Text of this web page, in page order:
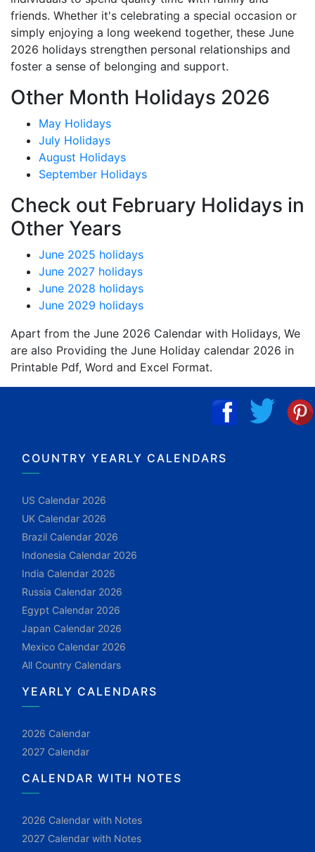
friends. Whether it's celebrating a special occasion or
simply enjoying a long weekend together, these June
2026 holidays strengthen personal relationships and
foster a sense of belonging and support.
Other Month Holidays 2026
May Holidays
July Holidays
August Holidays
September Holidays
Check out February Holidays in
Other Years
June 2025 holidays
June 2027 holidays
June 2028 holidays
June 2029 holidays
Apart from the June 2026 Calendar with Holidays, We
are also Providing the June Holiday calendar 2026 in
Printable Pdf, Word and Excel Format.
COUNTRY YEARLY CALENDARS
US Calendar 2026
UK Calendar 2026
Brazil Calendar 2026
Indonesia Calendar 2026
India Calendar 2026
Russia Calendar 2026
Egypt Calendar 2026
Japan Calendar 2026
Mexico Calendar 2026
All Country Calendars
YEARLY CALENDARS
2026 Calendar
2027 Calendar
CALENDAR WITH NOTES
2026 Calendar with Notes
2027 Calendar with Notes